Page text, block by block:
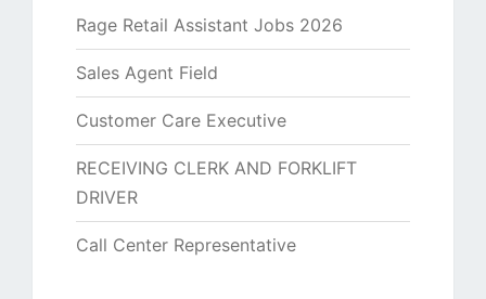
Rage Retail Assistant Jobs 2026
Sales Agent Field
Customer Care Executive
RECEIVING CLERK AND FORKLIFT
DRIVER
Call Center Representative